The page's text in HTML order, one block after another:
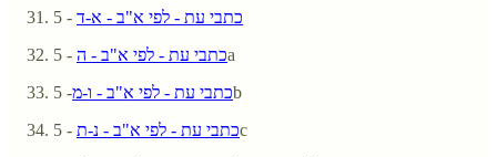
כתבי עת - לפי א"ב - א-ד - 5
כתבי עת - לפי א"ב - ה- 5a
כתבי עת - לפי א"ב - ו-מ- 5b
כתבי עת - לפי א"ב - נ-ת- 5c